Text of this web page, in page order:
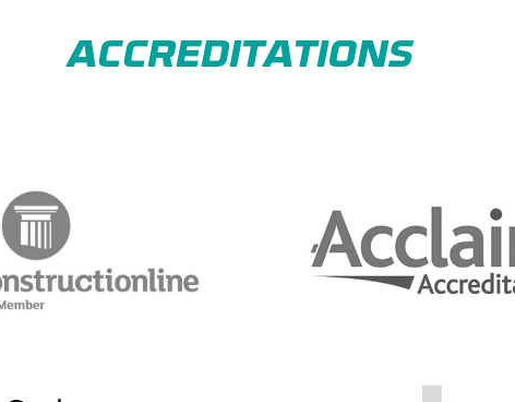
ACCREDITATIONS